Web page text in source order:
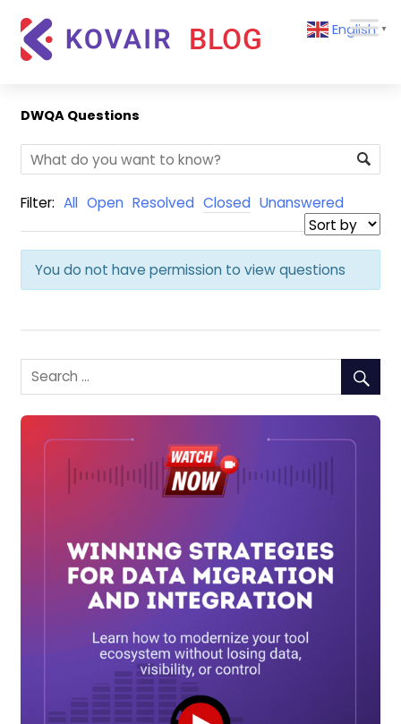
content
Kovair
Updates
Articles
English ▼
DWQA Questions
Filter: All Open Resolved Closed Unanswered
You do not have permission to view questions